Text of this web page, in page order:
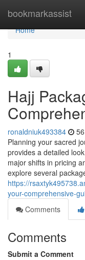
bookmarkassist
Home
Home
1
Hajj
ronaldniuk493384
Planning your sacred
provides a detailed
major shifts in pricing
explore several
https://
your-comprehensive-
Comments
Comments
Submit a Comment